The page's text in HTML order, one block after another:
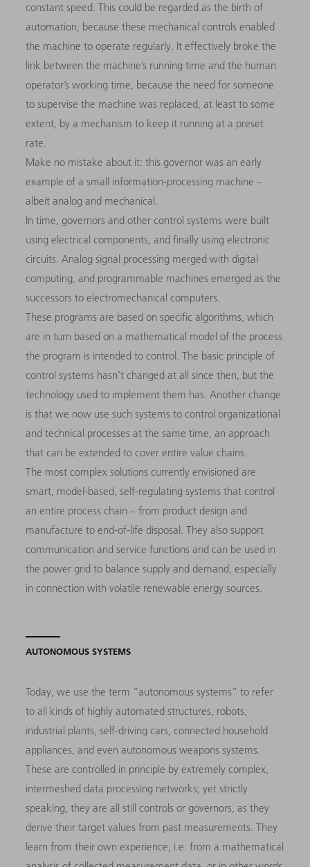
constant speed. This could be regarded as the birth of
automation, because these mechanical controls enabled
the machine to operate regularly. It effectively broke the
link between the machine’s running time and the human
operator’s working time, because the need for someone
to supervise the machine was replaced, at least to some
extent, by a mechanism to keep it running at a preset
rate.
Make no mistake about it: this governor was an early
example of a small information-processing machine –
albeit analog and mechanical.
In time, governors and other control systems were built
using electrical components, and finally using electronic
circuits. Analog signal processing merged with digital
computing, and programmable machines emerged as the
successors to electromechanical computers.
These programs are based on specific algorithms, which
are in turn based on a mathematical model of the process
the program is intended to control. The basic principle of
control systems hasn’t changed at all since then, but the
technology used to implement them has. Another change
is that we now use such systems to control organizational
and technical processes at the same time, an approach
that can be extended to cover entire value chains.
The most complex solutions currently envisioned are
smart, model-based, self-regulating systems that control
an entire process chain – from product design and
manufacture to end-of-life disposal. They also support
communication and service functions and can be used in
the power grid to balance supply and demand, especially
in connection with volatile renewable energy sources.
AUTONOMOUS SYSTEMS
Today, we use the term “autonomous systems” to refer
to all kinds of highly automated structures, robots,
industrial plants, self-driving cars, connected household
appliances, and even autonomous weapons systems.
These are controlled in principle by extremely complex,
intermeshed data processing networks; yet strictly
speaking, they are all still controls or governors, as they
derive their target values from past measurements. They
learn from their own experience, i.e. from a mathematical